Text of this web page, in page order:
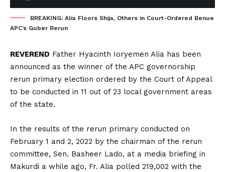
BREAKING: Alia Floors Shija, Others in Court-Ordered Benue
APC’s Guber Rerun
REVEREND Father Hyacinth Ioryemen Alia has been
announced as the winner of the APC governorship
rerun primary election ordered by the Court of Appeal
to be conducted in 11 out of 23 local government areas
of the state.
In the results of the rerun primary conducted on
February 1 and 2, 2022 by the chairman of the rerun
committee, Sen. Basheer Lado, at a media briefing in
Makurdi a while ago, Fr. Alia polled 219,002 with the